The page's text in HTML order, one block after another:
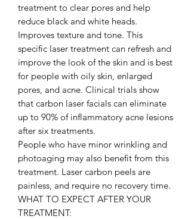
treatment to clear pores and help
reduce black and white heads.
Improves texture and tone. This
specific laser treatment can refresh and
improve the look of the skin and is best
for people with oily skin, enlarged
pores, and acne. Clinical trials show
that carbon laser facials can eliminate
up to 90% of inflammatory acne lesions
after six treatments.
People who have minor wrinkling and
photoaging may also benefit from this
treatment. Laser carbon peels are
painless, and require no recovery time.
WHAT TO EXPECT AFTER YOUR
TREATMENT: